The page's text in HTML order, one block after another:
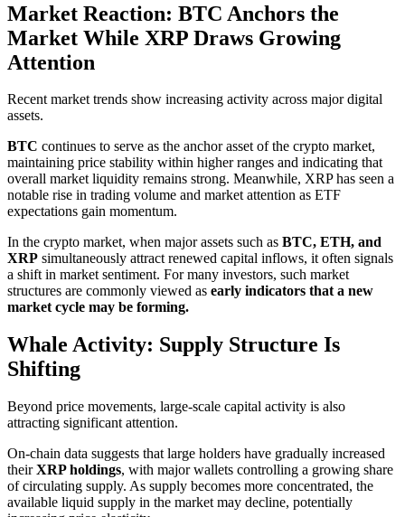
Market Reaction: BTC Anchors the
Market While XRP Draws Growing
Attention
Recent market trends show increasing activity across major digital
assets.
BTC continues to serve as the anchor asset of the crypto market,
maintaining price stability within higher ranges and indicating that
overall market liquidity remains strong. Meanwhile, XRP has seen a
notable rise in trading volume and market attention as ETF
expectations gain momentum.
In the crypto market, when major assets such as BTC, ETH, and
XRP simultaneously attract renewed capital inflows, it often signals
a shift in market sentiment. For many investors, such market
structures are commonly viewed as early indicators that a new
market cycle may be forming.
Whale Activity: Supply Structure Is
Shifting
Beyond price movements, large-scale capital activity is also
attracting significant attention.
On-chain data suggests that large holders have gradually increased
theirXRP holdings, with major wallets controlling a growing share
of circulating supply. As supply becomes more concentrated, the
available liquid supply in the market may decline, potentially